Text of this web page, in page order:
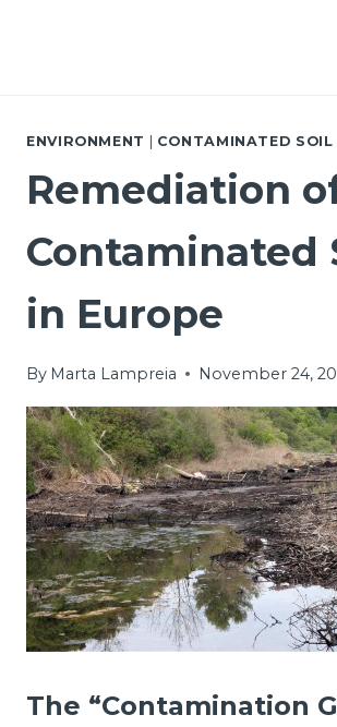
ENVIRONMENT CONTAMINATED SOIL
Remediation
Contaminated
in Europe
By Marta Lampreia November 24,
The “Contamination